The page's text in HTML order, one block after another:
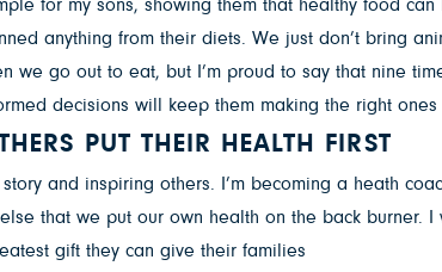
for my sons, showing them that healthy food
anything from their diets. We just don’t bring
we go out to eat, but I’m proud to say that nine
decisions will keep them making the right ones
PUT THEIR HEALTH FIRST
and inspiring others. I’m becoming a heath
that we put our own health on the back
gift they can give their families